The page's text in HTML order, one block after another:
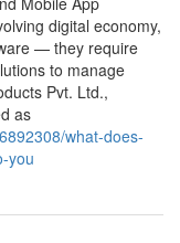
digital economy,
— they require
to manage
Pvt. Ltd.,
as
what-does-
you